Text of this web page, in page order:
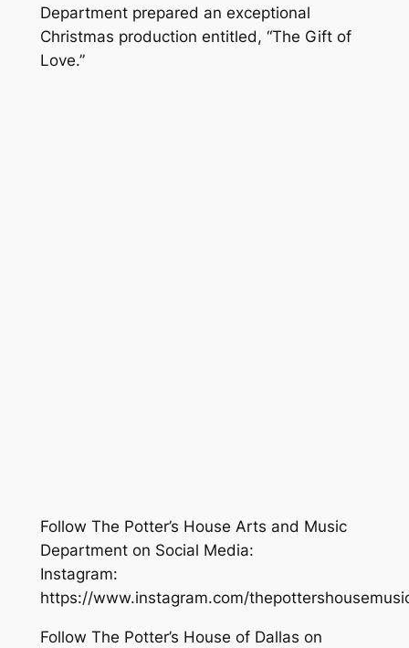
Department prepared an exceptional
Christmas production entitled, “The Gift of
Love.”
Follow The Potter’s House Arts and Music
Department on Social Media:
Instagram:
https://www.instagram.com/
Follow The Potter’s House of Dallas on